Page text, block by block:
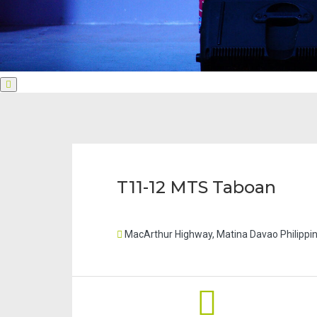
Next
T11-12 MTS Taboan
MacArthur Highway, Matina Davao